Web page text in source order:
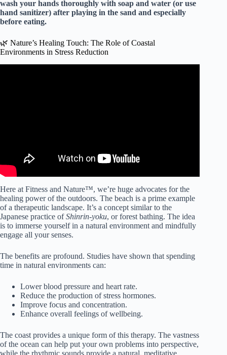
wash your hands thoroughly with soap and water (or use
hand sanitizer) after playing in the sand and especially
before eating.
🌿 Nature’s Healing Touch: The Role of Coastal
Environments in Stress Reduction
Here at Fitness and Nature™, we’re huge advocates for the
healing power of the outdoors. The beach is a prime example
of a therapeutic landscape. It’s a concept similar to the
Japanese practice ofShinrin-yoku, or forest bathing. The idea
is to immerse yourself in a natural environment and mindfully
engage all your senses.
The benefits are profound. Studies have shown that spending
time in natural environments can:
Lower blood pressure and heart rate.
Reduce the production of stress hormones.
Improve focus and concentration.
Enhance overall feelings of wellbeing.
The coast provides a unique form of this therapy. The vastness
of the ocean can help put your own problems into perspective,
while the rhythmic sounds provide a natural, meditative